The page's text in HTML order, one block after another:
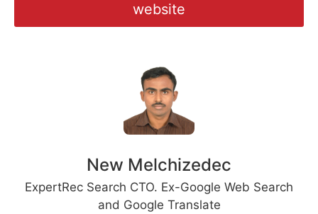
website
New Melchizedec
ExpertRec Search CTO. Ex-Google Web Search
and Google Translate